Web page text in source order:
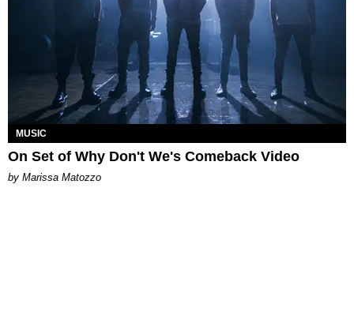
MUSIC
On Set of Why Don't We's Comeback Video
by Marissa Matozzo